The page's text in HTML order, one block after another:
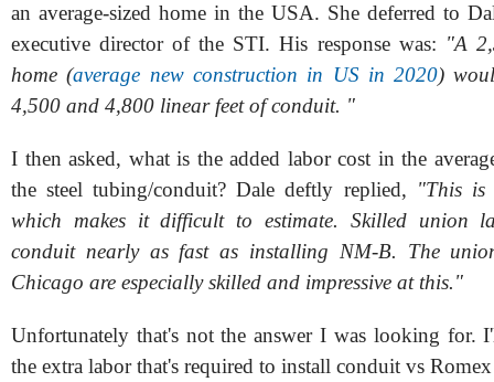
an average-sized home in the USA. She deferred to
executive director of the STI. His response was: "A
home (average new construction in US in 2020)
4,500 and 4,800 linear feet of conduit. "
I then asked, what is the added labor cost in the
the steel tubing/conduit? Dale deftly replied, "This is
which makes it difficult to estimate. Skilled union
conduit nearly as fast as installing NM-B. The
Chicago are especially skilled and impressive at this."
Unfortunately that's not the answer I was looking for.
the extra labor that's required to install conduit vs